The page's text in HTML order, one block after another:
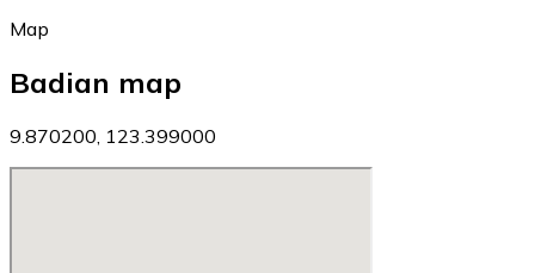
Map
Badian map
9.870200, 123.399000